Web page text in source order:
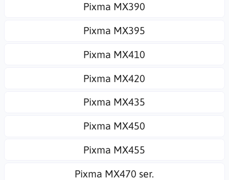
Pixma MX390
Pixma MX395
Pixma MX410
Pixma MX420
Pixma MX435
Pixma MX450
Pixma MX455
Pixma MX470 ser.